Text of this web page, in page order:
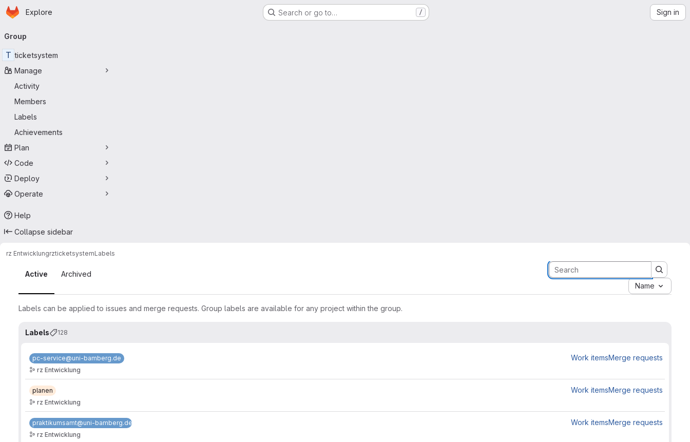
Skip to main content
Homepage
Explore Search or go to… / Sign in
navigation
Group
T ticketsystem
Manage
Activity
Members
Labels
Achievements
Plan
Code
Deploy
Operate
Help
Collapse sidebar
rz EntwicklungrzticketsystemLabels
Labels
Active
Archived
Name
Labels can be applied to issues and merge requests. Group labels are available for any project within the group.
Labels 128
pc-service@uni-bamberg.de
rz Entwicklung
Work itemsMerge requests
planen
rz Entwicklung
Work itemsMerge requests
praktikumsamt@uni-bamberg.de
rz Entwicklung
Work itemsMerge requests